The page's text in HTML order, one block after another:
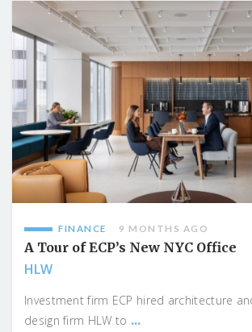
FINANCE 9 MONTHS AGO
A Tour of ECP’s New NYC Office
HLW
Investment firm ECP hired architecture
design firm HLW to ...